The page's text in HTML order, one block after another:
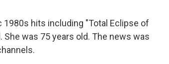
1980s hits including "Total Eclipse of
She was 75 years old. The news was